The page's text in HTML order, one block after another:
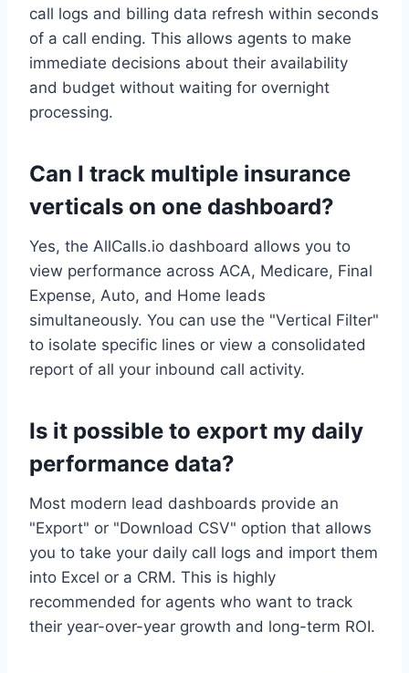
call logs and billing data refresh within seconds
of a call ending. This allows agents to make
immediate decisions about their availability
and budget without waiting for overnight
processing.
Can I track multiple insurance
verticals on one dashboard?
Yes, the AllCalls.io dashboard allows you to
view performance across ACA, Medicare, Final
Expense, Auto, and Home leads
simultaneously. You can use the "Vertical Filter"
to isolate specific lines or view a consolidated
report of all your inbound call activity.
Is it possible to export my daily
performance data?
Most modern lead dashboards provide an
"Export" or "Download CSV" option that allows
you to take your daily call logs and import them
into Excel or a CRM. This is highly
recommended for agents who want to track
their year-over-year growth and long-term ROI.